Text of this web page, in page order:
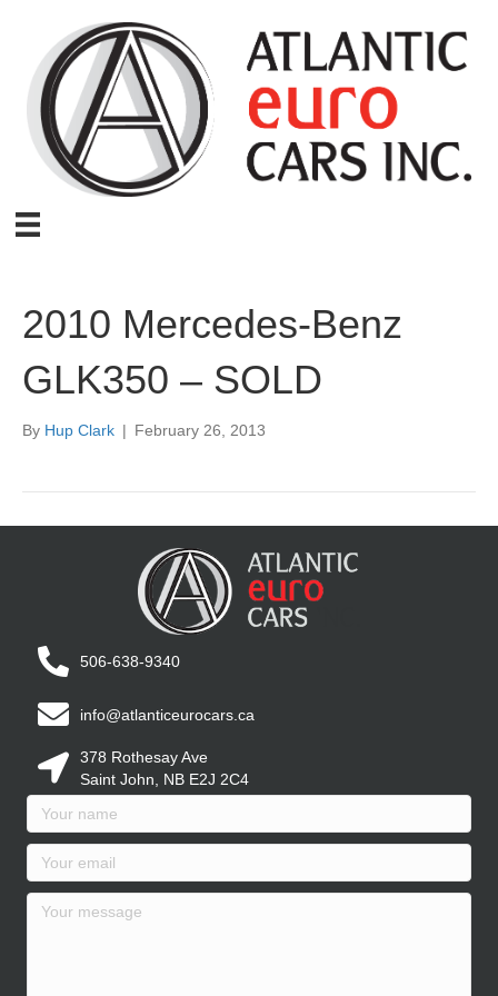
2010 Mercedes-Benz
GLK350 – SOLD
By Hup Clark | February 26, 2013
506-638-9340
info@atlanticeurocars.ca
378 Rothesay Ave
Saint John, NB E2J 2C4